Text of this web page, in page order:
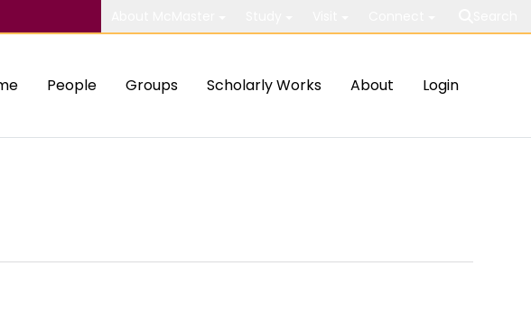
People Groups Scholarly Works About Login